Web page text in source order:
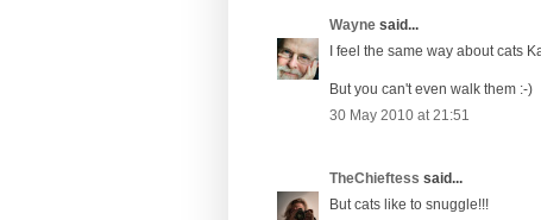
Wayne said...
I feel the same way about cats
But you can't even walk them :-)
30 May 2010 at 21:51
TheChieftess said...
But cats like to snuggle!!!